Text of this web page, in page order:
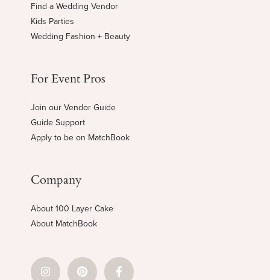
Find a Wedding Vendor
Kids Parties
Wedding Fashion + Beauty
For Event Pros
Join our Vendor Guide
Guide Support
Apply to be on MatchBook
Company
About 100 Layer Cake
About MatchBook